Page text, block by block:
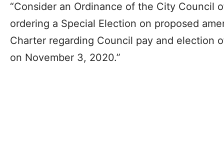
“Consider an Ordinance of the City Council
ordering a Special Election on proposed
Charter regarding Council pay and election
on November 3, 2020.”